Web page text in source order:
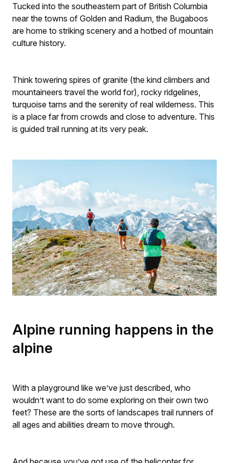
Tucked into the southeastern part of British Columbia
near the towns of Golden and Radium, the Bugaboos
are home to striking scenery and a hotbed of mountain
culture history.
Think towering spires of granite (the kind climbers and
mountaineers travel the world for), rocky ridgelines,
turquoise tarns and the serenity of real wilderness. This
is a place far from crowds and close to adventure. This
is guided trail running at its very peak.
Alpine running happens in the
alpine
With a playground like we’ve just described, who
wouldn’t want to do some exploring on their own two
feet? These are the sorts of landscapes trail runners of
all ages and abilities dream to move through.